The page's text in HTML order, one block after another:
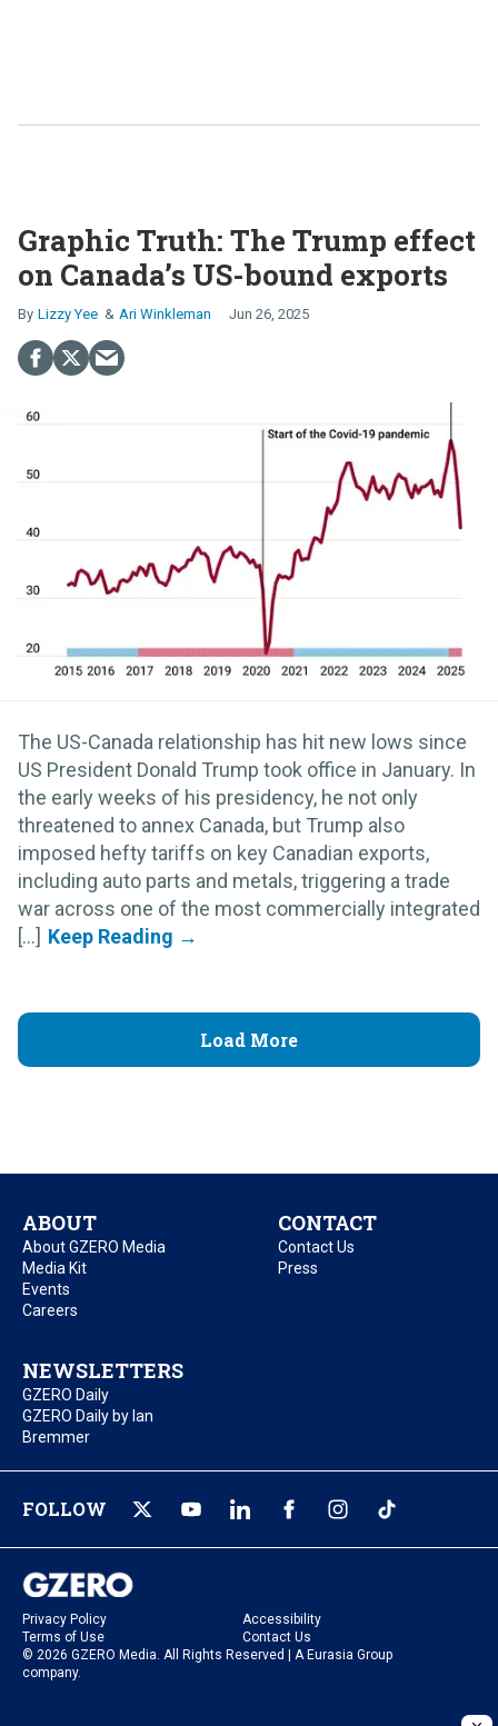
Graphic Truth: The Trump effect
on Canada’s US-bound exports
Lizzy Yee Ari Winkleman Jun 26, 2025
The US-Canada relationship has hit new lows since
US President Donald Trump took office in January. In
the early weeks of his presidency, he not only
threatened to annex Canada, but Trump also
imposed hefty tariffs on key Canadian exports,
including auto parts and metals, triggering a trade
war across one of the most commercially integrated
[...]
Load More
ABOUT
About GZERO Media
Media Kit
Events
Careers
CONTACT
Contact Us
Press
NEWSLETTERS
GZERO Daily
GZERO Daily by Ian
Bremmer
FOLLOW
Privacy Policy
Accessibility
Terms of Use
Contact Us
© 2026 GZERO Media. All Rights Reserved | A Eurasia Group
company.